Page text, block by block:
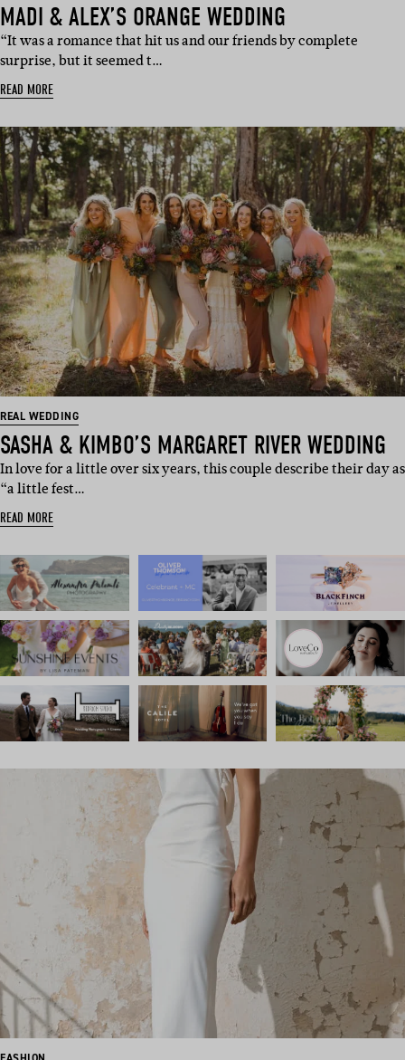
MADI & ALEX’S ORANGE WEDDING
“It was a romance that hit us and our friends by complete
surprise, but it seemed t…
READ MORE
REAL WEDDING
SASHA & KIMBO’S MARGARET RIVER WEDDING
In love for a little over six years, this couple describe their day as
“a little fest…
READ MORE